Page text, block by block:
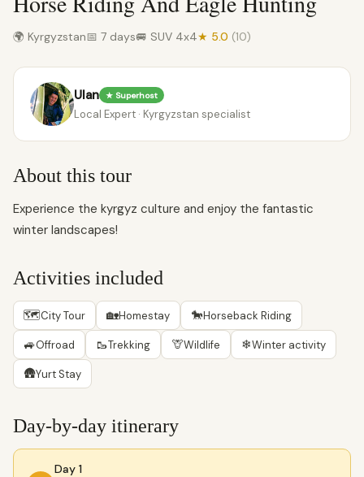
🌍 Kyrgyzstan📅 7 days🚐 SUV 4x4★ 5.0 (10)
Ulan ★ Superhost
Local Expert · Kyrgyzstan specialist
About this tour
Experience the kyrgyz culture and enjoy the fantastic
winter landscapes!
Activities included
🗺City Tour 🏡Homestay 🐎Horseback Riding
🚙Offroad 🥾Trekking 🦒Wildlife ❄Winter activity
🛖Yurt Stay
Day-by-day itinerary
Day 1